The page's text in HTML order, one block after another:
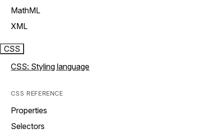
MathML
XML
CSS
CSS: Styling language
CSS REFERENCE
Properties
Selectors